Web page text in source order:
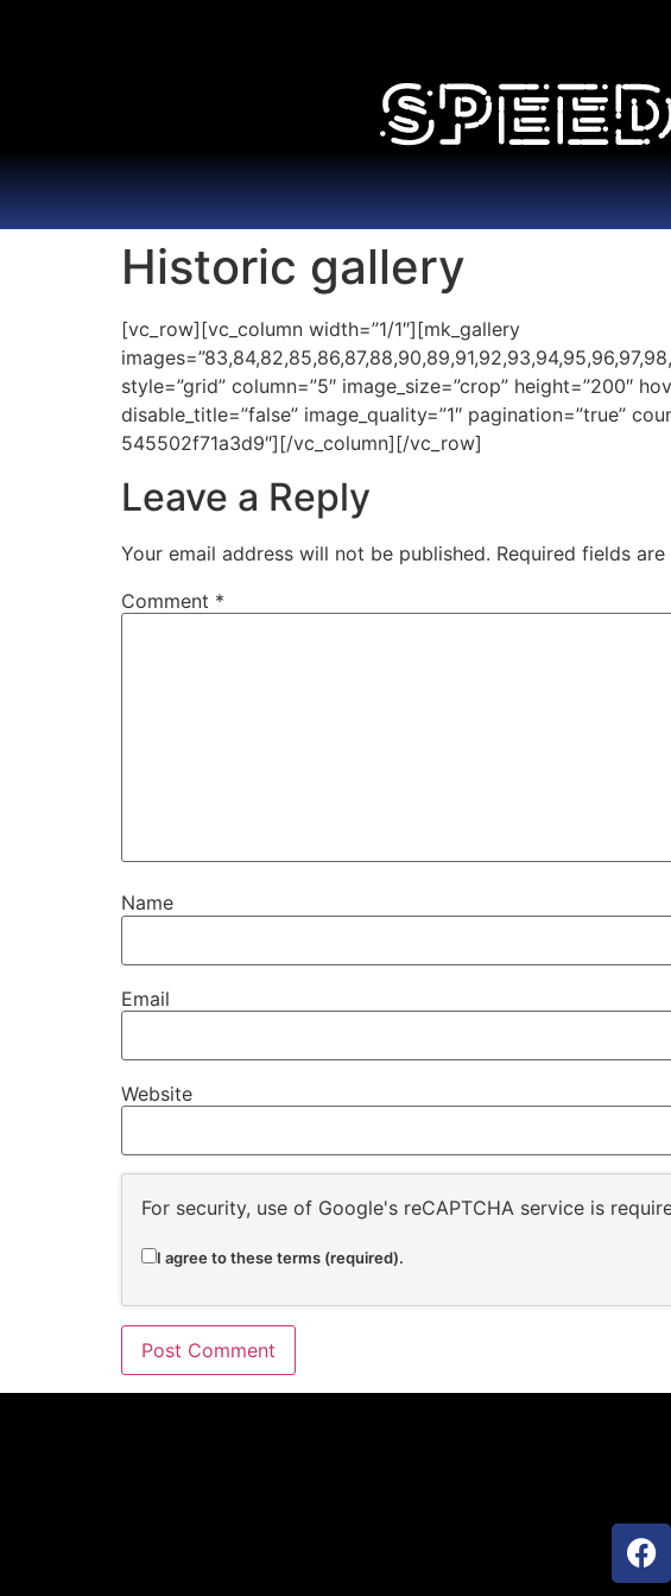
Historic gallery
[vc_row][vc_column width=”1/1″][mk_gallery
style=”grid” column=”5″ image_size=”crop” height=”200″
disable_title=”false” image_quality=”1″ pagination=”true”
545502f71a3d9″][/vc_column][/vc_row]
Leave a Reply
Your email address will not be published. Required fields are
Comment *
Name
Email
Website
For security, use of Google's reCAPTCHA service is
I agree to these terms (required).